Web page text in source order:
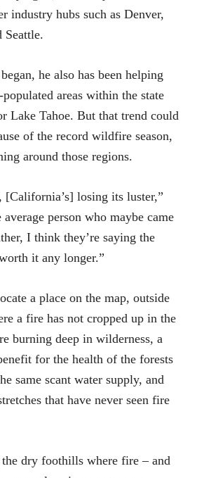
industry hubs such as Denver,
Seattle.
he also has been helping
areas within the state
Lake Tahoe. But that trend could
of the record wildfire season,
around those regions.
[California’s] losing its luster,”
person who maybe came
I think they’re saying the
it any longer.”
a place on the map, outside
a fire has not cropped up in the
burning deep in wilderness, a
for the health of the forests
same scant water supply, and
that have never seen fire
dry foothills where fire – and